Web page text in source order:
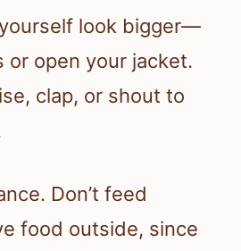
look bigger—
or open your jacket.
clap, or shout to
Don’t feed
food outside, since